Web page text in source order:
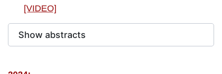
[VIDEO]
Show abstracts